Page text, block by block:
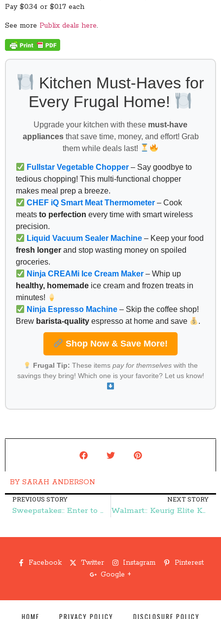
Pay $0.34 or $0.17 each
See more Publix deals here.
Kitchen Must-Haves for
Every Frugal Home!
Upgrade your kitchen with these must-have
appliancesthat save time, money, and effort! Grab
them while deals last!
Fullstar Vegetable Chopper – Say goodbye to
tedious chopping! This multi-functional chopper
makes meal prep a breeze.
CHEF iQ Smart Meat Thermometer – Cook
meats to perfection every time with smart wireless
precision.
Liquid Vacuum Sealer Machine – Keep your food
fresh longer and stop wasting money on spoiled
groceries.
Ninja CREAMi Ice Cream Maker – Whip up
healthy, homemade ice cream and frozen treats in
minutes!
Ninja Espresso Machine – Skip the coffee shop!
Brew barista-quality espresso at home and save .
Shop Now & Save More!
Frugal Tip: These items pay for themselveswith the
savings they bring! Which one is your favorite? Let us know!
BY SARAH ANDERSON
PREVIOUS STORY
Sweepstakes:: Enter to Win $200, Fire Logs, & More from Duraflame – Frugal Finds During Naptime
NEXT STORY
Walmart:: Keurig Elite K40 $74 – Frugal Finds During Naptime
Facebook Twitter Instagram
Pinterest
Google +
HOME PRIVACY POLICY DISCLOSURE POLICY